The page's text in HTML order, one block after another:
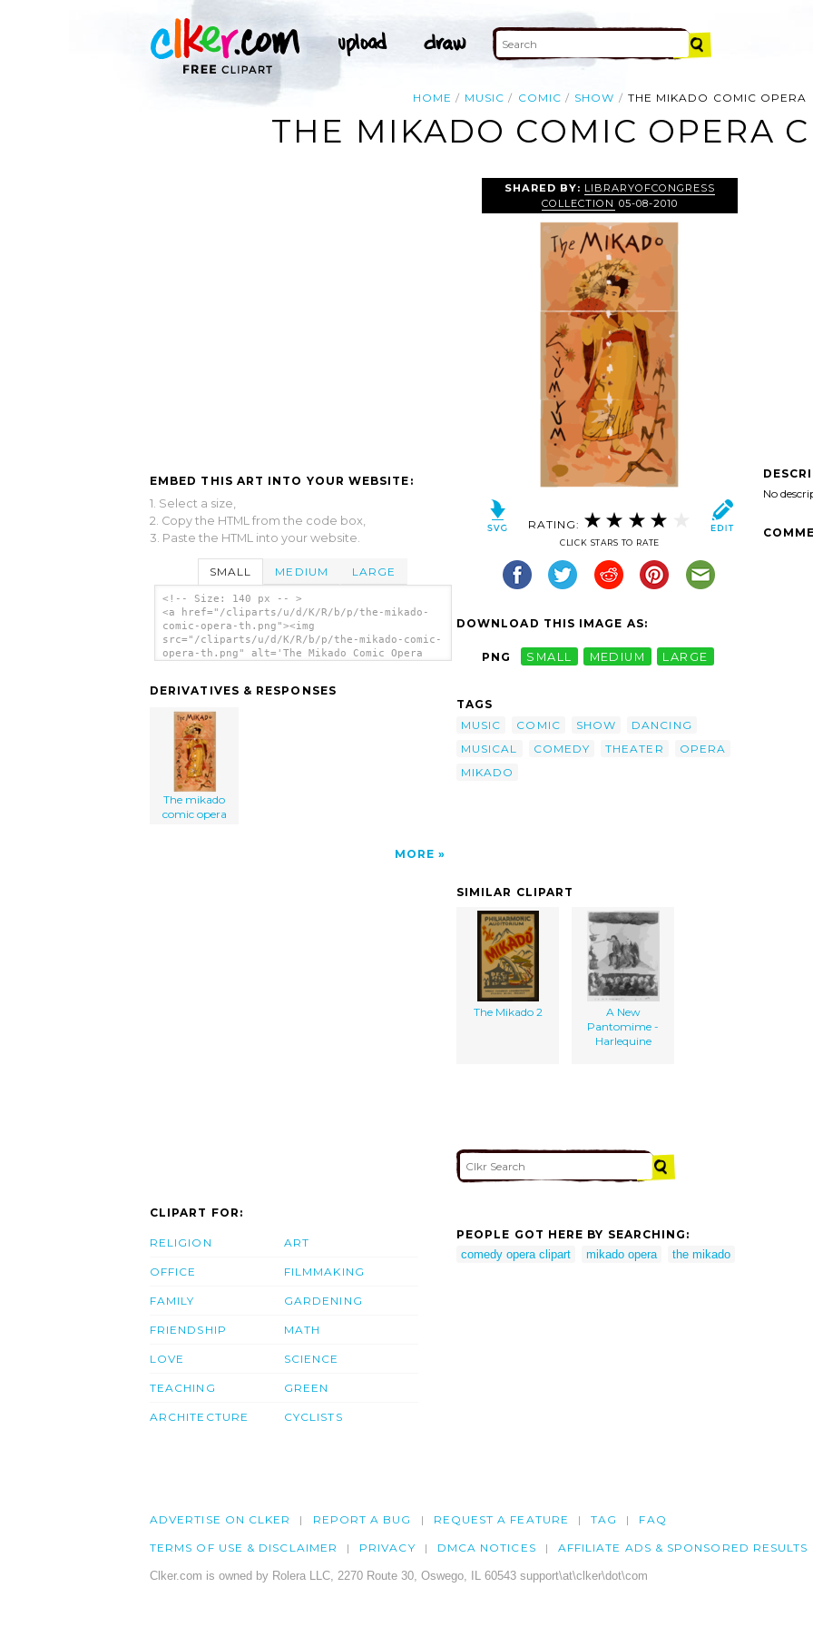
HOME MUSIC COMIC SHOW THE MIKADO COMIC OPERA
THE MIKADO COMIC OPERA
EMBED THIS ART INTO YOUR WEBSITE:
1. Select a size,
2. Copy the HTML from the code box,
3. Paste the HTML into your website.
SMALL MEDIUM LARGE
<!-- Size: 140 px -- >
<a href="/cliparts/u/d/K/R/b/p/the-mikado-
comic-opera-th.png"><img
src="/cliparts/u/d/K/R/b/p/the-mikado-comic-
opera-th.png" alt='The Mikado Comic Opera
DERIVATIVES & RESPONSES
The mikado
comic opera
MORE
SHARED BY: LIBRARYOFCONGRESS
COLLECTION 05-08-2010
RATING:
CLICK STARS TO RATE
DOWNLOAD THIS IMAGE AS:
PNG SMALL MEDIUM LARGE
TAGS
MUSIC
COMIC SHOW
DANCING
MUSICAL
COMEDY THEATER
OPERA
MIKADO
No
SIMILAR CLIPART
The Mikado 2
A New
Pantomime -
Harlequine
CLIPART FOR:
RELIGION
OFFICE
FAMILY
FRIENDSHIP
LOVE
TEACHING
ARCHITECTURE
ART
FILMMAKING
GARDENING
MATH
SCIENCE
GREEN
CYCLISTS
PEOPLE GOT HERE BY SEARCHING:
comedy opera clipart
mikado opera the mikado
ADVERTISE ON CLKER REPORT A BUG REQUEST A FEATURE TAG FAQ
TERMS OF USE & DISCLAIMER PRIVACY DMCA NOTICES AFFILIATE ADS & SPONSORED RESULTS
Clker.com is owned by Rolera LLC, 2270 Route 30, Oswego, IL 60543 support\at\clker\dot\com